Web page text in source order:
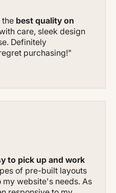
the best quality on
care, sleek design
Definitely
purchasing!"
to pick up and work
of pre-built layouts
my website's needs. As